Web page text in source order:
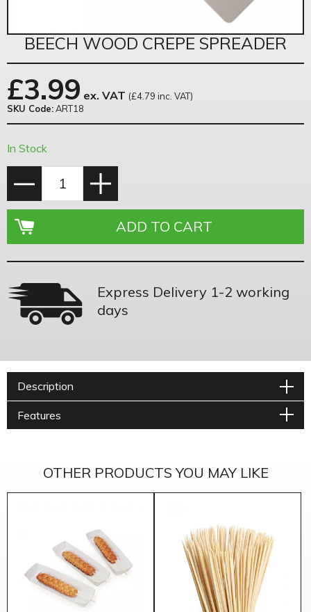
BEECH WOOD CREPE SPREADER
£3.99 ex. VAT (£4.79 inc. VAT)
SKU Code:ART18
In Stock
Express Delivery 1-2 working
days
Description
Features
OTHER PRODUCTS YOU MAY LIKE